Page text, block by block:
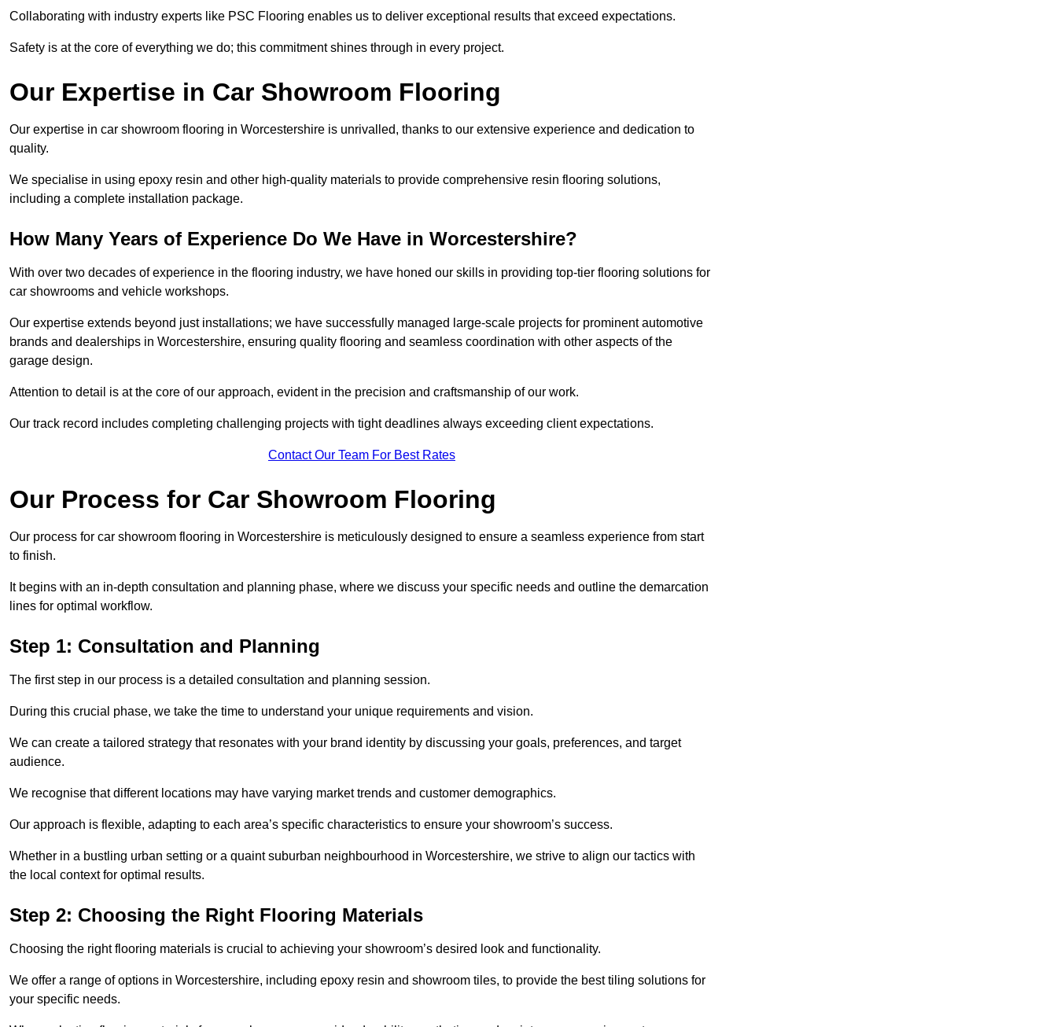
Collaborating with industry experts like PSC Flooring enables us to deliver exceptional results that exceed expectations.
Safety is at the core of everything we do; this commitment shines through in every project.
Our Expertise in Car Showroom Flooring
Our expertise in car showroom flooring in Worcestershire is unrivalled, thanks to our extensive experience and dedication to
quality.
We specialise in using epoxy resin and other high-quality materials to provide comprehensive resin flooring solutions,
including a complete installation package.
How Many Years of Experience Do We Have in Worcestershire?
With over two decades of experience in the flooring industry, we have honed our skills in providing top-tier flooring solutions for
car showrooms and vehicle workshops.
Our expertise extends beyond just installations; we have successfully managed large-scale projects for prominent automotive
brands and dealerships in Worcestershire, ensuring quality flooring and seamless coordination with other aspects of the
garage design.
Attention to detail is at the core of our approach, evident in the precision and craftsmanship of our work.
Our track record includes completing challenging projects with tight deadlines always exceeding client expectations.
Contact Our Team For Best Rates
Our Process for Car Showroom Flooring
Our process for car showroom flooring in Worcestershire is meticulously designed to ensure a seamless experience from start
to finish.
It begins with an in-depth consultation and planning phase, where we discuss your specific needs and outline the demarcation
lines for optimal workflow.
Step 1: Consultation and Planning
The first step in our process is a detailed consultation and planning session.
During this crucial phase, we take the time to understand your unique requirements and vision.
We can create a tailored strategy that resonates with your brand identity by discussing your goals, preferences, and target
audience.
We recognise that different locations may have varying market trends and customer demographics.
Our approach is flexible, adapting to each area’s specific characteristics to ensure your showroom’s success.
Whether in a bustling urban setting or a quaint suburban neighbourhood in Worcestershire, we strive to align our tactics with
the local context for optimal results.
Step 2: Choosing the Right Flooring Materials
Choosing the right flooring materials is crucial to achieving your showroom’s desired look and functionality.
We offer a range of options in Worcestershire, including epoxy resin and showroom tiles, to provide the best tiling solutions for
your specific needs.